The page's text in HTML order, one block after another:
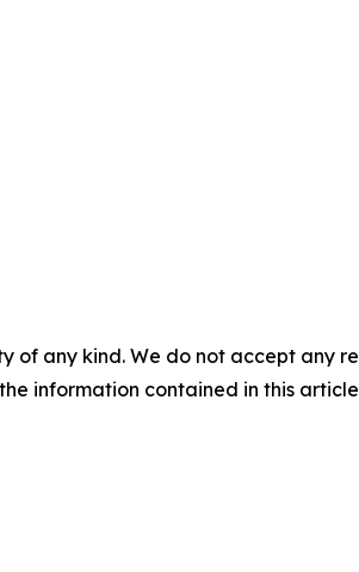
of any kind. We do not accept any
information contained in this